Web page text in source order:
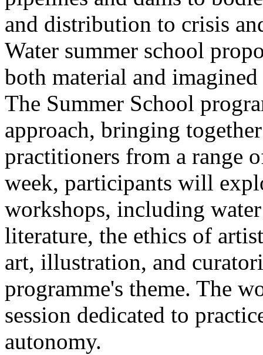
and distribution to crisis
Water summer school
both material and
The Summer School
approach, bringing
practitioners from a range
week, participants will
workshops, including
literature, the ethics of
art, illustration, and
programme's theme. The
session dedicated to
autonomy.